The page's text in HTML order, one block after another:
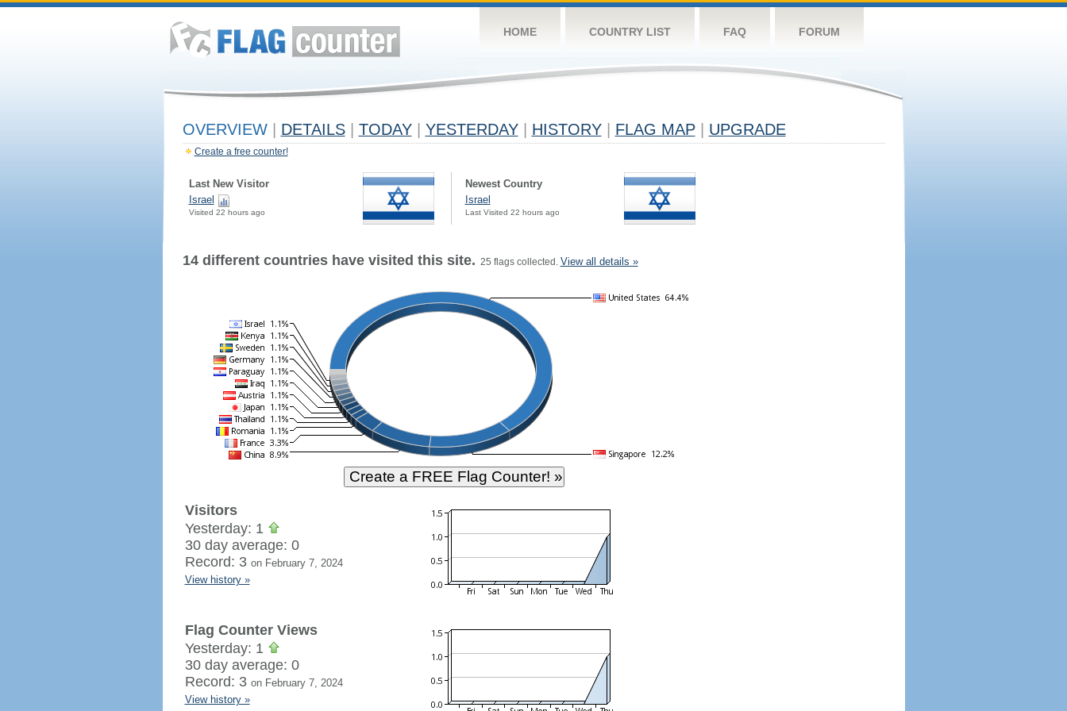
HOME COUNTRY LIST FAQ FORUM
OVERVIEW DETAILS TODAY YESTERDAY HISTORY FLAG MAP UPGRADE
Create a free counter!
Last New Visitor
Israel
Visited 22 hours ago
Newest Country
Israel
Last Visited 22 hours ago
14 different countries have visited this site. 25 flags collected. View all details »
Visitors
Yesterday: 1
30 day average: 0
Record: 3 on February 7, 2024
View history »
Flag Counter Views
Yesterday: 1
30 day average: 0
Record: 3 on February 7, 2024
View history »